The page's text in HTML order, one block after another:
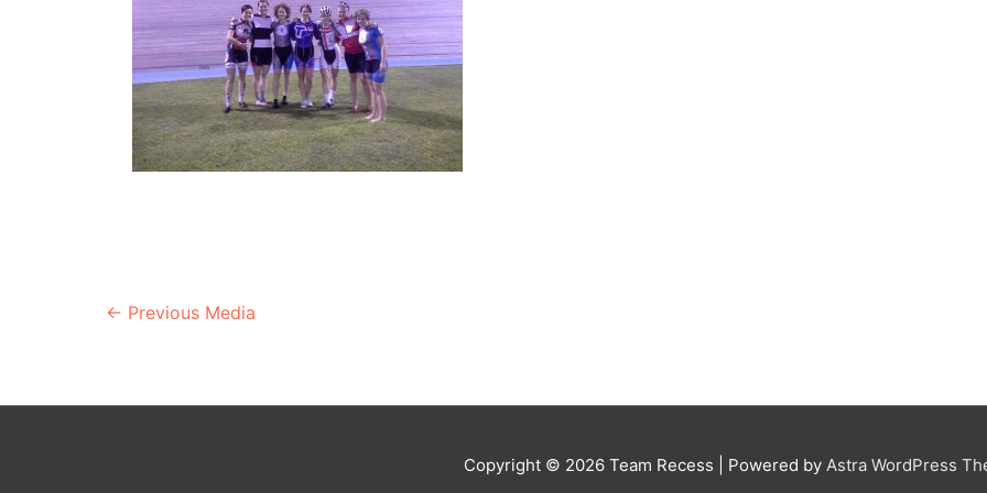
Post
← Previous Media
Copyright © 2026 Team Recess | Powered by Astra WordPress